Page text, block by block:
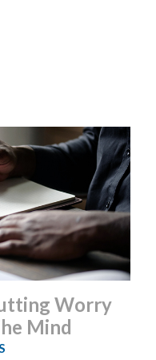
Worry
Mind